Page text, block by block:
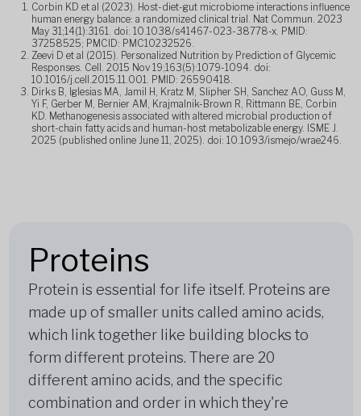
Corbin KD et al (2023). Host-diet-gut microbiome interactions influence
human energy balance: a randomized clinical trial. Nat Commun. 2023
May 31;14(1):3161. doi: 10.1038/s41467-023-38778-x. PMID:
37258525; PMCID: PMC10232526.
Zeevi D et al (2015). Personalized Nutrition by Prediction of Glycemic
Responses. Cell. 2015 Nov 19;163(5):1079-1094. doi:
10.1016/j.cell.2015.11.001. PMID: 26590418.
Dirks B, Iglesias MA, Jamil H, Kratz M, Slipher SH, Sanchez AO, Guss M,
Yi F, Gerber M, Bernier AM, Krajmalnik-Brown R, Rittmann BE, Corbin
KD. Methanogenesis associated with altered microbial production of
short-chain fatty acids and human-host metabolizable energy. ISME J.
2025 (published online June 11, 2025). doi: 10.1093/ismejo/wrae246.
Proteins
Protein is essential for life itself. Proteins are
made up of smaller units called amino acids,
which link together like building blocks to
form different proteins. There are 20
different amino acids, and the specific
combination and order in which they're